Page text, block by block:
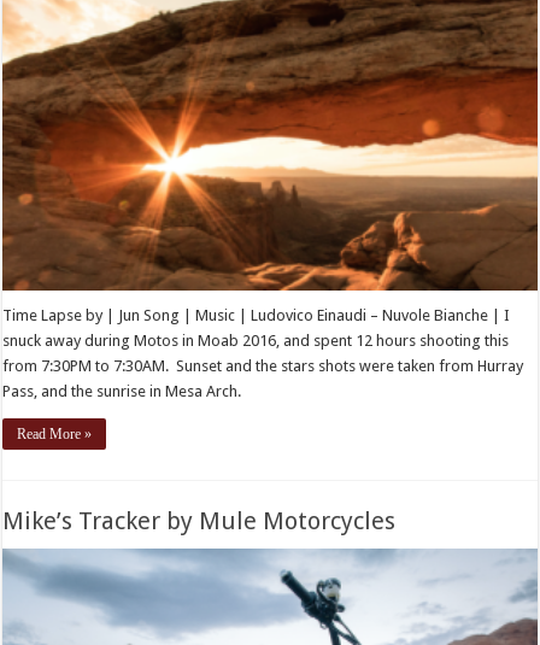
Time Lapse by | Jun Song | Music | Ludovico Einaudi – Nuvole Bianche | I
snuck away during Motos in Moab 2016, and spent 12 hours shooting this
from 7:30PM to 7:30AM. Sunset and the stars shots were taken from Hurray
Pass, and the sunrise in Mesa Arch.
Read More »
Mike’s Tracker by Mule Motorcycles